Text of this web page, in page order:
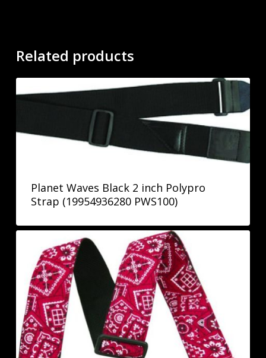
Related products
Planet Waves Black 2 inch Polypro
Strap (19954936280 PWS100)